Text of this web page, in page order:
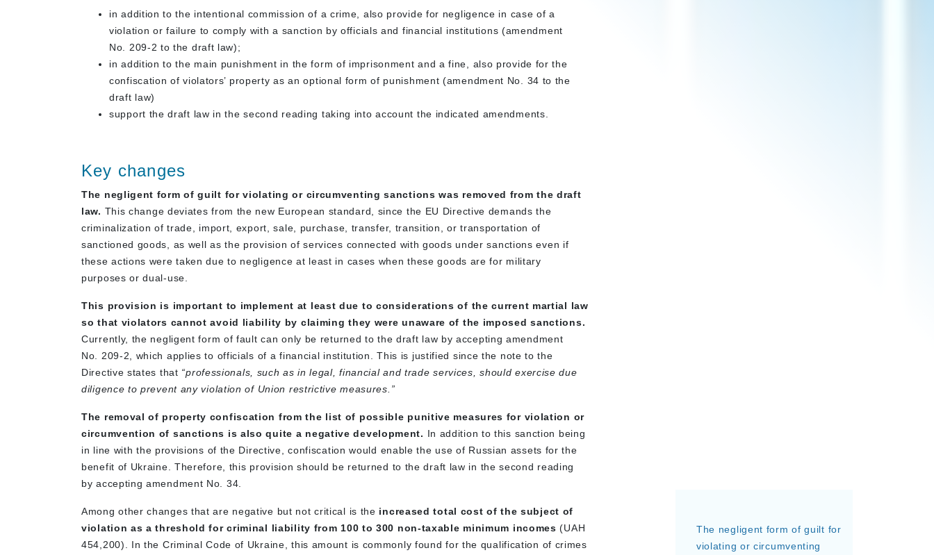
in addition to the intentional commission of a crime, also provide for negligence in case of a
violation or failure to comply with a sanction by officials and financial institutions (amendment
No. 209-2 to the draft law);
in addition to the main punishment in the form of imprisonment and a fine, also provide for the
confiscation of violators’ property as an optional form of punishment (amendment No. 34 to the
draft law)
support the draft law in the second reading taking into account the indicated amendments.
Key changes
The negligent form of guilt for violating or circumventing sanctions was removed from the draft
law. This change deviates from the new European standard, since the EU Directive demands the
criminalization of trade, import, export, sale, purchase, transfer, transition, or transportation of
sanctioned goods, as well as the provision of services connected with goods under sanctions even if
these actions were taken due to negligence at least in cases when these goods are for military
purposes or dual-use.
This provision is important to implement at least due to considerations of the current martial law
so that violators cannot avoid liability by claiming they were unaware of the imposed sanctions.
Currently, the negligent form of fault can only be returned to the draft law by accepting amendment
No. 209-2, which applies to officials of a financial institution. This is justified since the note to the
Directive states that “professionals, such as in legal, financial and trade services, should exercise due
diligence to prevent any violation of Union restrictive measures.”
The removal of property confiscation from the list of possible punitive measures for violation or
circumvention of sanctions is also quite a negative development. In addition to this sanction being
in line with the provisions of the Directive, confiscation would enable the use of Russian assets for the
benefit of Ukraine. Therefore, this provision should be returned to the draft law in the second reading
by accepting amendment No. 34.
Among other changes that are negative but not critical is the increased total cost of the subject of
violation as a threshold for criminal liability from 100 to 300 non-taxable minimum incomes(UAH
454,200). In the Criminal Code of Ukraine, this amount is commonly found for the qualification of crimes
The negligent form of guilt for
violating or circumventing